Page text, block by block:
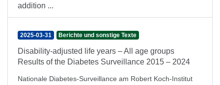
addition ...
2025-03-31 Berichte und sonstige Texte
Disability-adjusted life years – All age groups
Results of the Diabetes Surveillance 2015 – 2024
Nationale Diabetes-Surveillance am Robert Koch-Institut